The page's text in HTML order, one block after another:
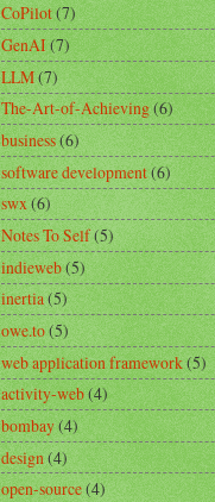
CoPilot(7)
GenAI(7)
LLM(7)
The-Art-of-Achieving(6)
business(6)
software development(6)
swx(6)
Notes To Self(5)
indieweb(5)
inertia(5)
owe.to(5)
web application framework(5)
activity-web(4)
bombay(4)
design(4)
open-source(4)